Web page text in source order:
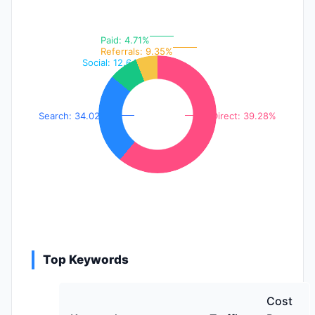
Direct: 39.28%
Search: 34.02%
Social: 12.64%
Referrals: 9.35%
Paid: 4.71%
Top Keywords
Cost